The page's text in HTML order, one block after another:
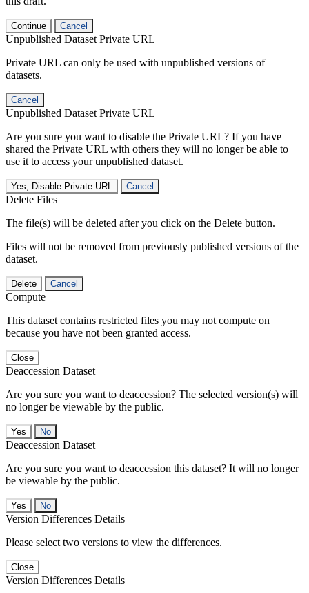
Continue Cancel
Unpublished Dataset Private URL
Private URL can only be used with unpublished versions of
datasets.
Cancel
Unpublished Dataset Private URL
Are you sure you want to disable the Private URL? If you have
shared the Private URL with others they will no longer be able to
use it to access your unpublished dataset.
Yes, Disable Private URL Cancel
Delete Files
The file(s) will be deleted after you click on the Delete button.
Files will not be removed from previously published versions of the
dataset.
Delete Cancel
Compute
This dataset contains restricted files you may not compute on
because you have not been granted access.
Close
Deaccession Dataset
Are you sure you want to deaccession? The selected version(s) will
no longer be viewable by the public.
No
Deaccession Dataset
Are you sure you want to deaccession this dataset? It will no longer
be viewable by the public.
No
Version Differences Details
Please select two versions to view the differences.
Close
Version Differences Details